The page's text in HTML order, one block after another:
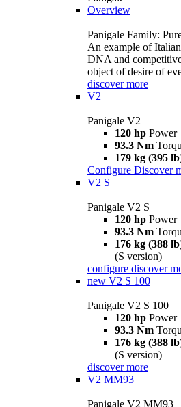
Overview
Panigale Family:
An example of
DNA and
object of desire of
discover more
V2
Panigale V2
120 hp Power
93.3 Nm
179 kg (395
Configure Discover
V2 S
Panigale V2 S
120 hp Power
93.3 Nm
176 kg (388
(S version)
configure discover
new V2 S 100
Panigale V2 S 100
120 hp Power
93.3 Nm
176 kg (388
(S version)
discover more
V2 MM93
Panigale V2 MM93